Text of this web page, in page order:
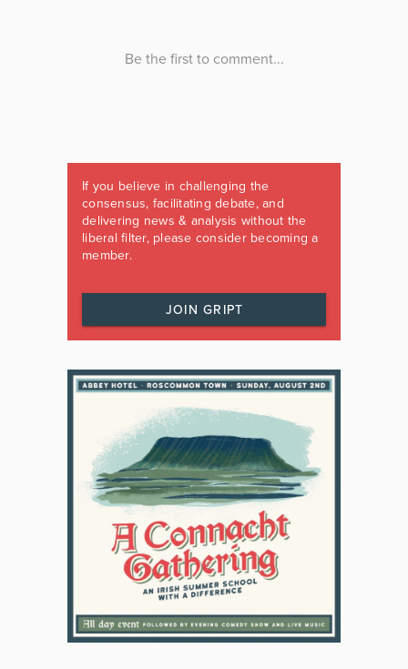
If you believe in challenging the
consensus, facilitating debate, and
delivering news & analysis without the
liberal filter, please consider becoming a
member.
JOIN GRIPT